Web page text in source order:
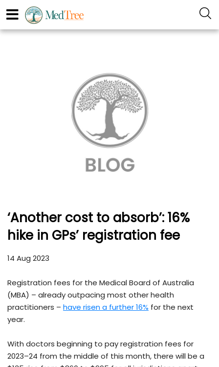
‘Another cost to absorb’: 16%
hike in GPs’ registration fee
14 Aug 2023
Registration fees for the Medical Board of Australia
(MBA) – already outpacing most other health
practitioners – have risen a further 16% for the next
year.
With doctors beginning to pay registration fees for
2023–24 from the middle of this month, there will be a